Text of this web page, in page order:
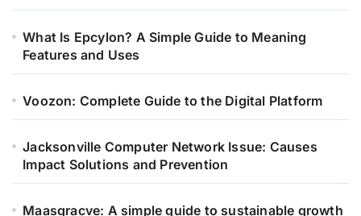
What Is Epcylon? A Simple Guide to Meaning
Features and Uses
Voozon: Complete Guide to the Digital Platform
Jacksonville Computer Network Issue: Causes
Impact Solutions and Prevention
Maasgracve: A simple guide to sustainable growth